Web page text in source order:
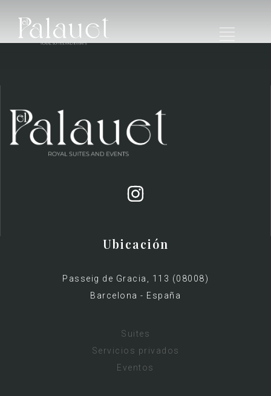
Ubicación
Passeig de Gracia, 113 (08008)
Barcelona - España
Suites
Servicios privados
Eventos